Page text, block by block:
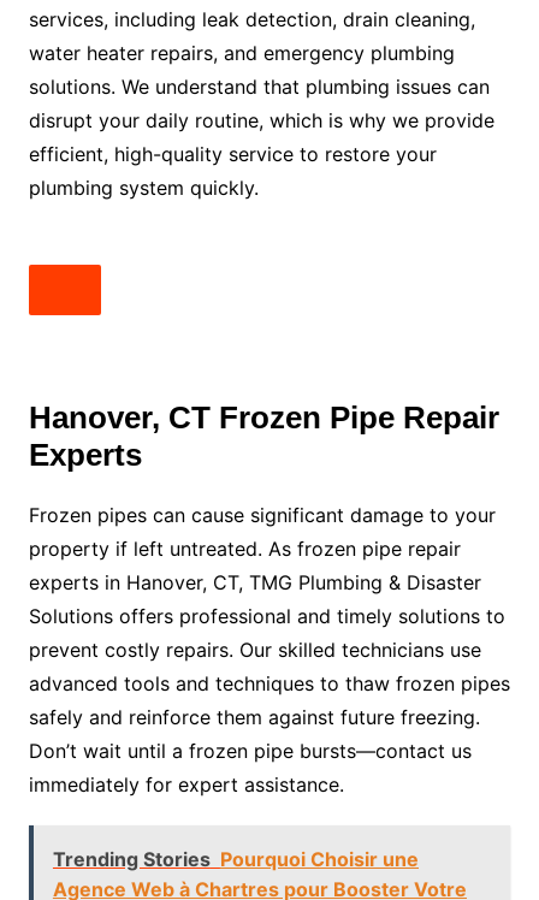
services, including leak detection, drain cleaning,
water heater repairs, and emergency plumbing
solutions. We understand that plumbing issues can
disrupt your daily routine, which is why we provide
efficient, high-quality service to restore your
plumbing system quickly.
Hanover, CT Frozen Pipe Repair
Experts
Frozen pipes can cause significant damage to your
property if left untreated. As frozen pipe repair
experts in Hanover, CT, TMG Plumbing & Disaster
Solutions offers professional and timely solutions to
prevent costly repairs. Our skilled technicians use
advanced tools and techniques to thaw frozen pipes
safely and reinforce them against future freezing.
Don’t wait until a frozen pipe bursts—contact us
immediately for expert assistance.
Trending Stories Pourquoi Choisir une
Agence Web à Chartres pour Booster Votre